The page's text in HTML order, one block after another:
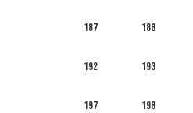
187 188
192 193
197 198